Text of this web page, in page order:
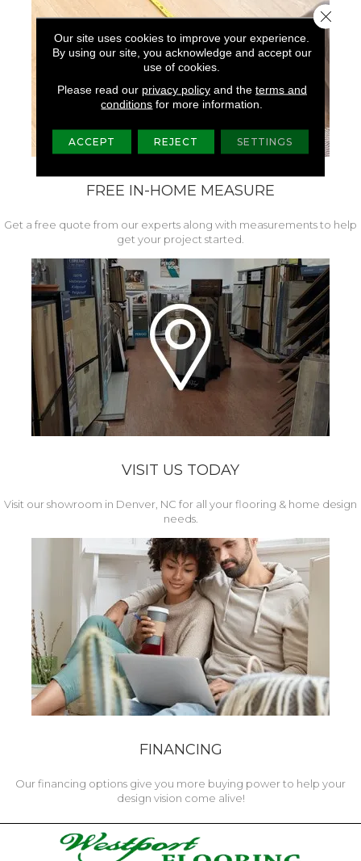
FREE IN-HOME MEASURE
Get a free quote from our experts along with measurements to help
get your project started.
VISIT US TODAY
Visit our showroom in Denver, NC for all your flooring & home design
needs.
FINANCING
Our financing options give you more buying power to help your
design vision come alive!
Our site uses cookies to improve your experience.
By using our site, you acknowledge and accept our
use of cookies.
Please read our privacy policyand the terms and
conditions for more information.
ACCEPT REJECT SETTINGS
Close